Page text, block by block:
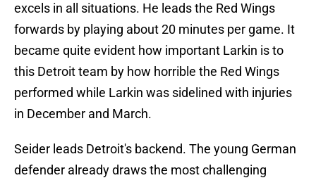
excels in all situations. He leads the Red Wings
forwards by playing about 20 minutes per game. It
became quite evident how important Larkin is to
this Detroit team by how horrible the Red Wings
performed while Larkin was sidelined with injuries
in December and March.
Seider leads Detroit's backend. The young German
defender already draws the most challenging